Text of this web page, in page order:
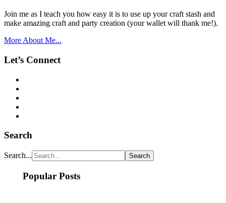
Join me as I teach you how easy it is to use up your craft stash and
make amazing craft and party creation (your wallet will thank me!).
More About Me...
Let’s Connect
Search
Search...
Popular Posts